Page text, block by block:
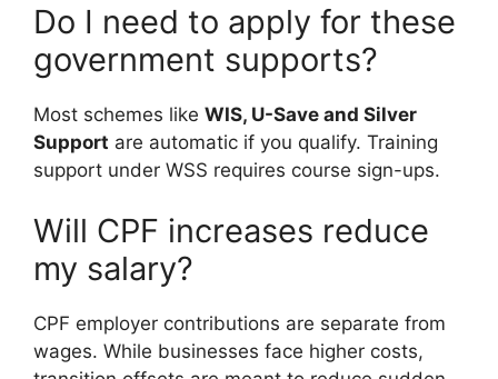
Do I need to apply for these
government supports?
Most schemes like WIS, U-Save and Silver
Support are automatic if you qualify. Training
support under WSS requires course sign-ups.
Will CPF increases reduce
my salary?
CPF employer contributions are separate from
wages. While businesses face higher costs,